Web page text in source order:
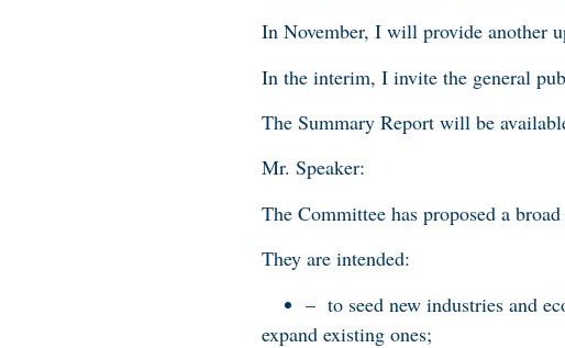
In November, I will provide another
In the interim, I invite the general
The Summary Report will be
Mr. Speaker:
The Committee has proposed a
They are intended:
– to seed new industries and
expand existing ones;